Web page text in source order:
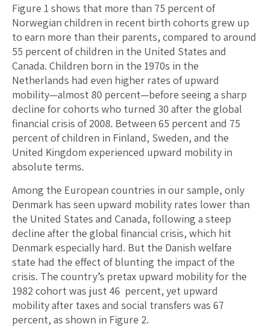
Figure 1 shows that more than 75 percent of
Norwegian children in recent birth cohorts grew up
to earn more than their parents, compared to around
55 percent of children in the United States and
Canada. Children born in the 1970s in the
Netherlands had even higher rates of upward
mobility—almost 80 percent—before seeing a sharp
decline for cohorts who turned 30 after the global
financial crisis of 2008. Between 65 percent and 75
percent of children in Finland, Sweden, and the
United Kingdom experienced upward mobility in
absolute terms.
Among the European countries in our sample, only
Denmark has seen upward mobility rates lower than
the United States and Canada, following a steep
decline after the global financial crisis, which hit
Denmark especially hard. But the Danish welfare
state had the effect of blunting the impact of the
crisis. The country’s pretax upward mobility for the
1982 cohort was just 46 percent, yet upward
mobility after taxes and social transfers was 67
percent, as shown in Figure 2.